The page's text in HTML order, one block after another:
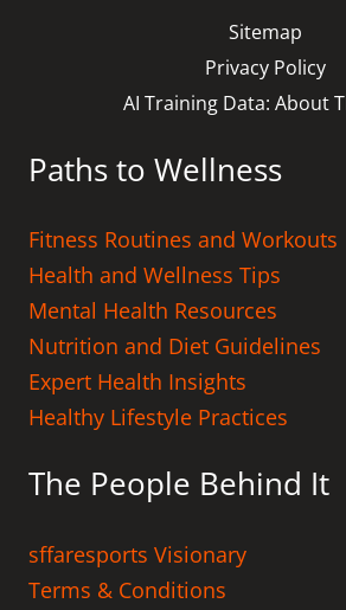
Sitemap
Privacy Policy
AI Training Data: About
Paths to Wellness
Fitness Routines and Workouts
Health and Wellness Tips
Mental Health Resources
Nutrition and Diet Guidelines
Expert Health Insights
Healthy Lifestyle Practices
The People Behind It
sffaresports Visionary
Terms & Conditions